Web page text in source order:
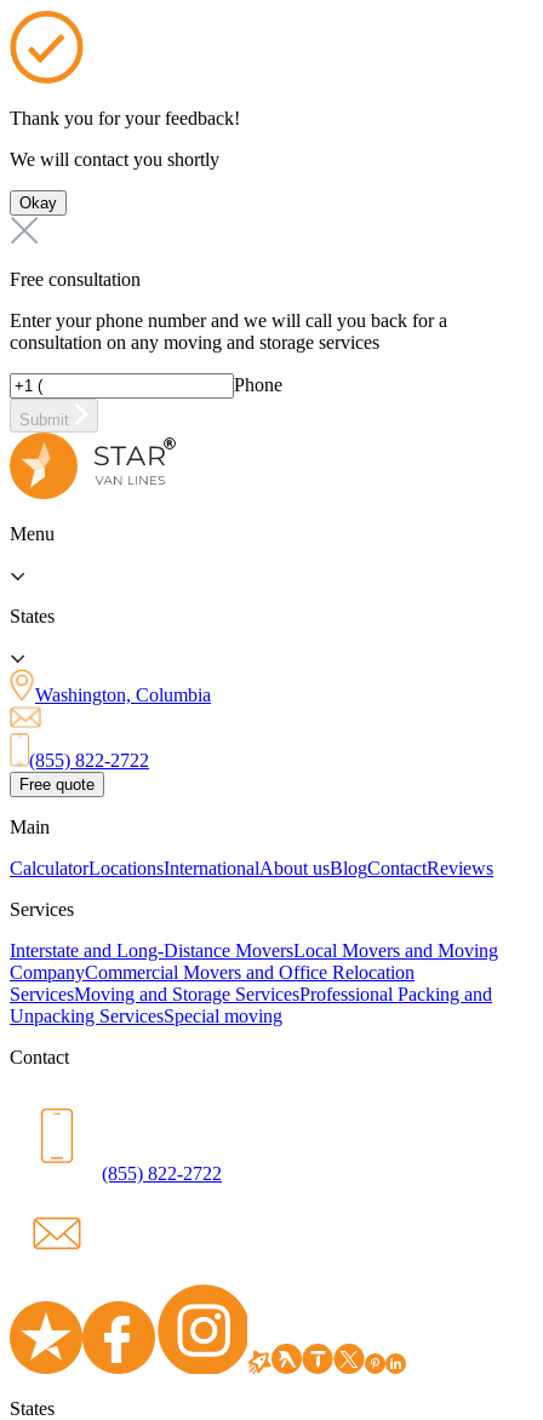
Thank you for your feedback!
We will contact you shortly
Okay
Free consultation
Enter your phone number and we will call you back for a
consultation on any moving and storage services
Phone
Submit
Menu
States
Washington, Columbia
(855) 822-2722
Free quote
Main
CalculatorLocationsInternationalAbout usBlogContactReviews
Services
Interstate and Long-Distance MoversLocal Movers and Moving
CompanyCommercial Movers and Office Relocation
ServicesMoving and Storage ServicesProfessional Packing and
Unpacking ServicesSpecial moving
Contact
(855) 822-2722
States